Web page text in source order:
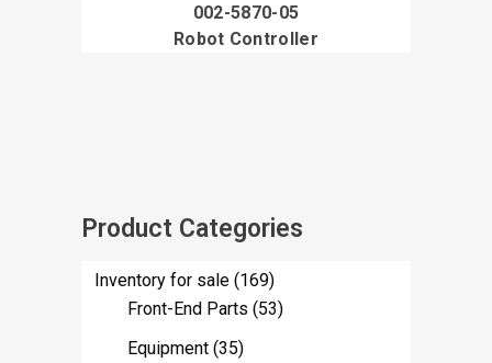
002-5870-05
Robot Controller
Product Categories
Inventory for sale (169)
Front-End Parts (53)
Equipment (35)